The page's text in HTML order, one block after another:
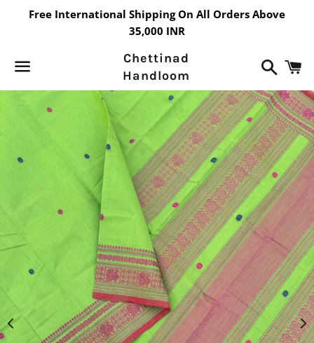
Free International Shipping On All Orders Above
35,000 INR
Menu
Chettinad
Handloom
Search